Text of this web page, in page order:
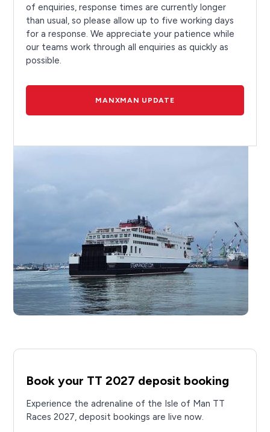
of enquiries, response times are currently longer
than usual, so please allow up to five working days
for a response. We appreciate your patience while
our teams work through all enquiries as quickly as
possible.
MANXMAN UPDATE
Book your TT 2027 deposit booking
Experience the adrenaline of the Isle of Man TT
Races 2027, deposit bookings are live now.